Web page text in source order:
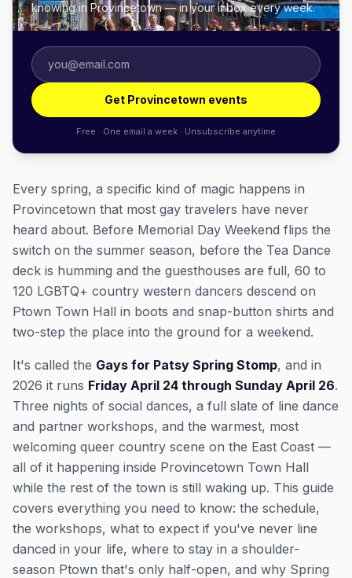
knowing in Provincetown — in your inbox every week.
Get Provincetown events
Free · One email a week · Unsubscribe anytime
Every spring, a specific kind of magic happens in
Provincetown that most gay travelers have never
heard about. Before Memorial Day Weekend flips the
switch on the summer season, before the Tea Dance
deck is humming and the guesthouses are full, 60 to
120 LGBTQ+ country western dancers descend on
Ptown Town Hall in boots and snap-button shirts and
two-step the place into the ground for a weekend.
It's called the Gays for Patsy Spring Stomp, and in
2026 it runs Friday April 24 through Sunday April 26.
Three nights of social dances, a full slate of line dance
and partner workshops, and the warmest, most
welcoming queer country scene on the East Coast —
all of it happening inside Provincetown Town Hall
while the rest of the town is still waking up. This guide
covers everything you need to know: the schedule,
the workshops, what to expect if you've never line
danced in your life, where to stay in a shoulder-
season Ptown that's only half-open, and why Spring